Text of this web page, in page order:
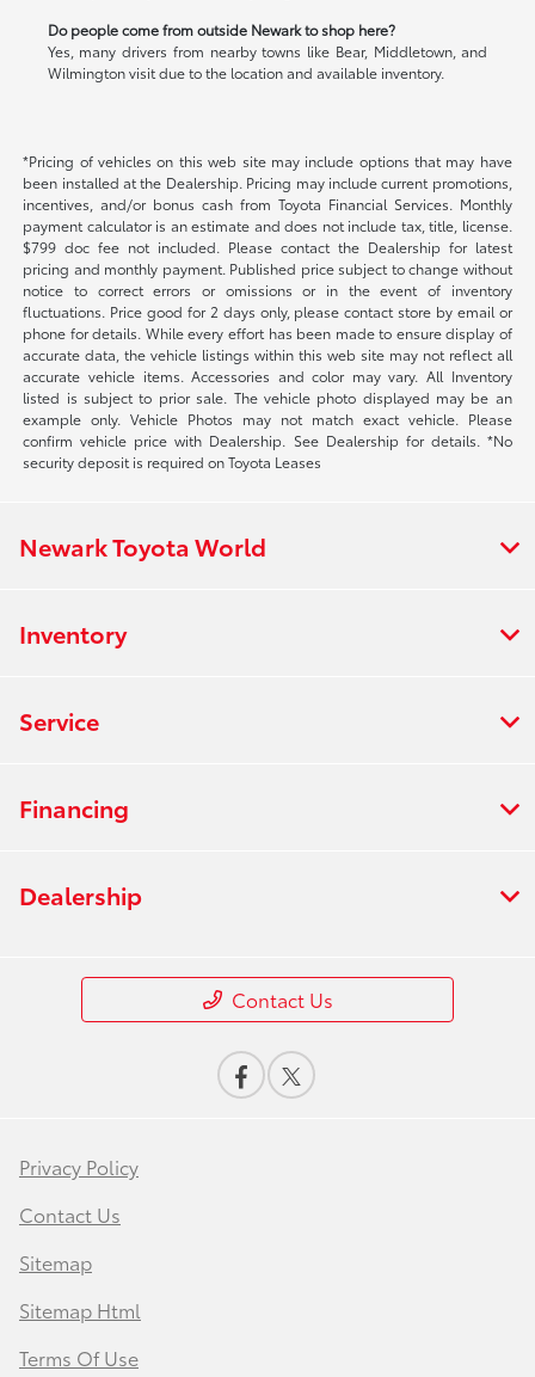
Do people come from outside Newark to shop here?
Yes, many drivers from nearby towns like Bear, Middletown, and
Wilmington visit due to the location and available inventory.
*Pricing of vehicles on this web site may include options that may have
been installed at the Dealership. Pricing may include current promotions,
incentives, and/or bonus cash from Toyota Financial Services. Monthly
payment calculator is an estimate and does not include tax, title, license.
$799 doc fee not included. Please contact the Dealership for latest
pricing and monthly payment. Published price subject to change without
notice to correct errors or omissions or in the event of inventory
fluctuations. Price good for 2 days only, please contact store by email or
phone for details. While every effort has been made to ensure display of
accurate data, the vehicle listings within this web site may not reflect all
accurate vehicle items. Accessories and color may vary. All Inventory
listed is subject to prior sale. The vehicle photo displayed may be an
example only. Vehicle Photos may not match exact vehicle. Please
confirm vehicle price with Dealership. See Dealership for details. *No
security deposit is required on Toyota Leases
Newark Toyota World
Inventory
Service
Financing
Dealership
Contact Us
Privacy Policy
Contact Us
Sitemap
Sitemap Html
Terms Of Use